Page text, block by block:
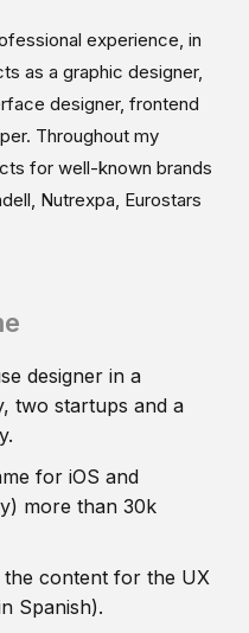
experience, in
as a graphic designer,
designer, frontend
Throughout my
for well-known brands
Nutrexpa, Eurostars
designer in a
two startups and a
for iOS and
more than 30k
the content for the UX
Spanish).